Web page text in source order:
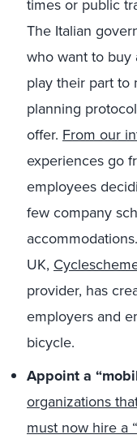
times or public
The Italian
who want to buy
play their part to
planning
offer. From our
experiences go
employees
few company
UK,
provider, has
employers and
bicycle.
Appoint a
organizations
must now hire a